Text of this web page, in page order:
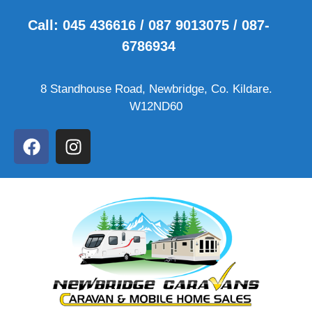
Call: 045 436616 / 087 9013075 / 087-
6786934
8 Standhouse Road, Newbridge, Co. Kildare.
W12ND60